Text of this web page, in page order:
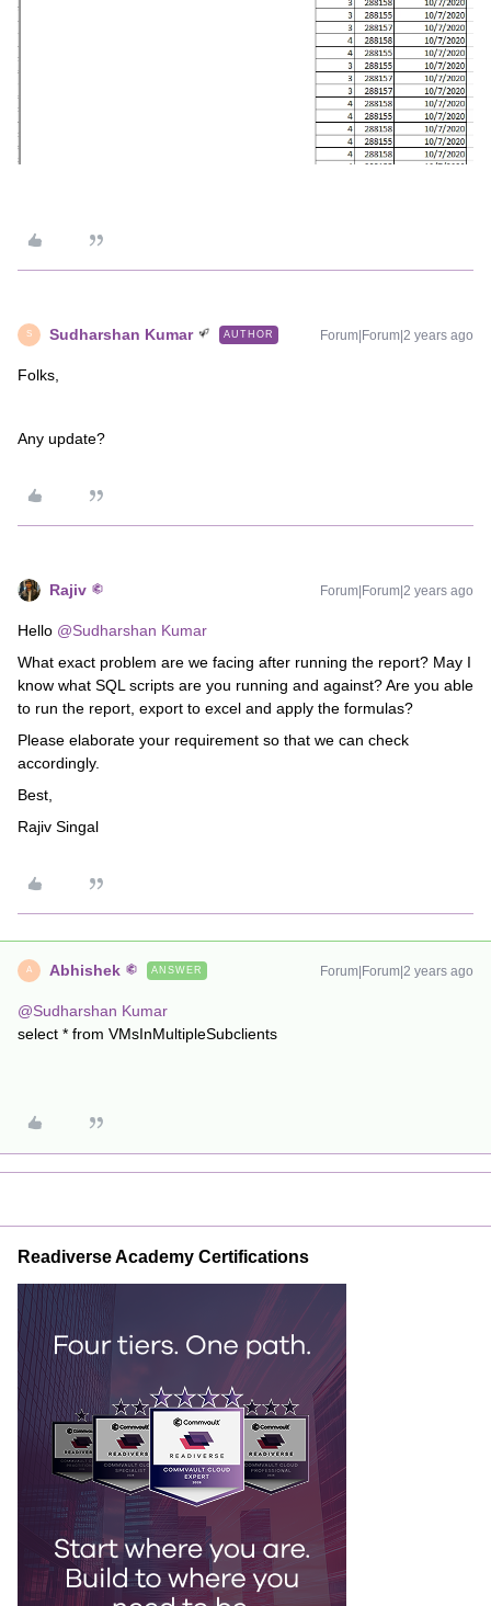
S Sudharshan Kumar AUTHOR Forum|Forum|2 years ago
Folks,
Any update?
Rajiv Forum|Forum|2 years ago
Hello @Sudharshan Kumar
What exact problem are we facing after running the report? May I
know what SQL scripts are you running and against? Are you able
to run the report, export to excel and apply the formulas?
Please elaborate your requirement so that we can check
accordingly.
Best,
Rajiv Singal
A Abhishek ANSWER Forum|Forum|2 years ago
@Sudharshan Kumar
select * from VMsInMultipleSubclients
Readiverse Academy Certifications